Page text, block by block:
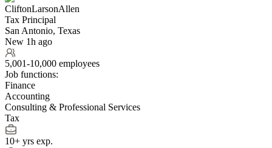
CliftonLarsonAllen
Tax Principal
San Antonio, Texas
New 1h ago
5,001-10,000 employees
Job functions:
Finance
Accounting
Consulting & Professional Services
Tax
10+ yrs exp.